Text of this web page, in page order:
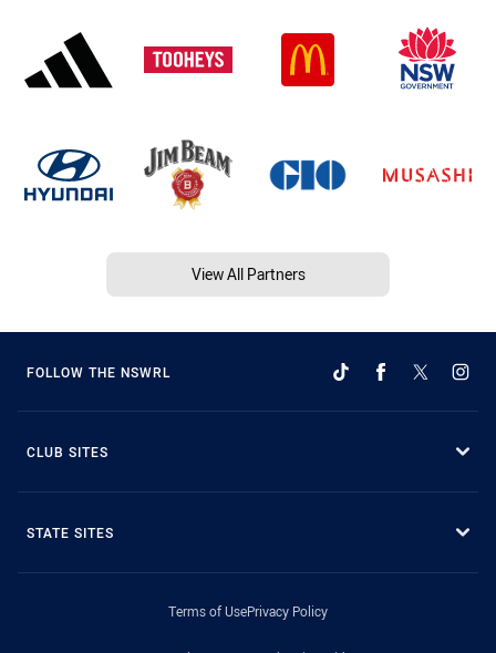
View All Partners
FOLLOW THE NSWRL
CLUB SITES
STATE SITES
Terms of UsePrivacy Policy